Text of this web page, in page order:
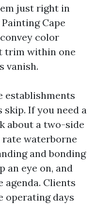
just right in
Cape
color
trim within one
vanish.
establishments
skip. If you need a
about a two-side
waterborne
and bonding
an eye on, and
Clients
operating days